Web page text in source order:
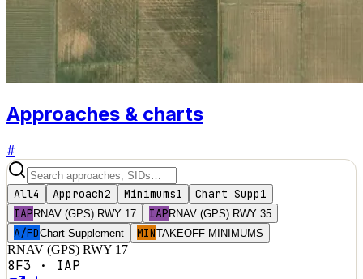
Approaches & charts
#
All4 Approach2 Minimums1 Chart Supp1
IAP RNAV (GPS) RWY 17 IAP RNAV (GPS) RWY 35
A/FDChart Supplement MINTAKEOFF MINIMUMS
RNAV (GPS) RWY 17
8F3 · IAP